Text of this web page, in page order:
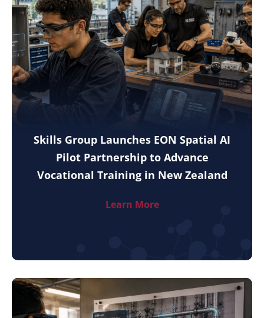
Skills Group Launches EON Spatial AI
Pilot Partnership to Advance
Vocational Training in New Zealand
Learn More